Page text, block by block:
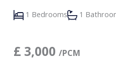
1 Bedrooms 1
£ 3,000 /PCM